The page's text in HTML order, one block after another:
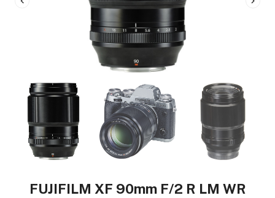
FUJIFILM XF 90mm F/2 R LM WR